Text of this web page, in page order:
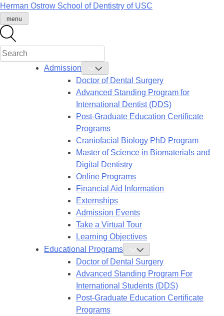
Skip
content
Herman Ostrow School of Dentistry of USC
menu
Admission
Toggle
Admission
Submenu
Doctor of Dental Surgery
Advanced Standing Program for
International Dentist (DDS)
Post-Graduate Education Certificate
Programs
Craniofacial Biology PhD Program
Master of Science in Biomaterials and
Digital Dentistry
Online Programs
Financial Aid Information
Externships
Admission Events
Take a Virtual Tour
Learning Objectives
Educational Programs
Toggle
Educational
Programs
Submenu
Doctor of Dental Surgery
Advanced Standing Program For
International Students (DDS)
Post-Graduate Education Certificate
Programs